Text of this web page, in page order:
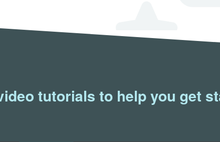
tutorials to help you get